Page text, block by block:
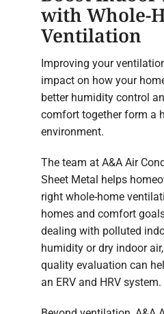
with Whole-
Ventilation
Improving your
impact on how your
better humidity control
comfort together form a
environment.
The team at A&A Air
Sheet Metal helps
right whole-home
homes and comfort
dealing with polluted
humidity or dry indoor
quality evaluation can
an ERV and HRV system.